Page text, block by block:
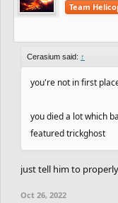
Team
Cerasium said: ↑
you're not in first
you died a lot which
featured trickghost
just tell him to
Oct 26, 2022